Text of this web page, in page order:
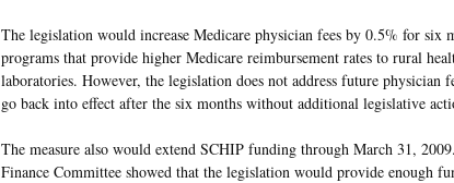
The legislation would increase Medicare physician fees by 0.5% for six
programs that provide higher Medicare reimbursement rates to rural
laboratories. However, the legislation does not address future physician
go back into effect after the six months without additional legislative
The measure also would extend SCHIP funding through March 31,
Finance Committee showed that the legislation would provide enough